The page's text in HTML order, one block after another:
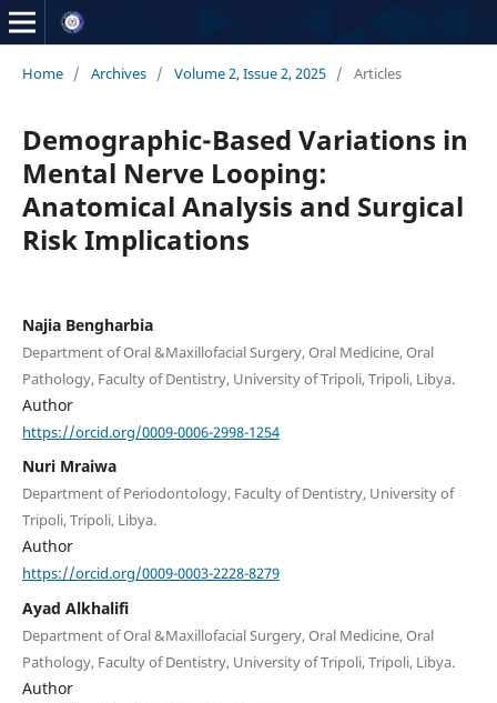
Home / Archives / Volume 2, Issue 2, 2025 / Articles
Demographic-Based Variations in
Mental Nerve Looping:
Anatomical Analysis and Surgical
Risk Implications
Najia Bengharbia
Department of Oral &Maxillofacial Surgery, Oral Medicine, Oral
Pathology, Faculty of Dentistry, University of Tripoli, Tripoli, Libya.
Author
https://orcid.org/0009-0006-2998-1254
Nuri Mraiwa
Department of Periodontology, Faculty of Dentistry, University of
Tripoli, Tripoli, Libya.
Author
https://orcid.org/0009-0003-2228-8279
Ayad Alkhalifi
Department of Oral &Maxillofacial Surgery, Oral Medicine, Oral
Pathology, Faculty of Dentistry, University of Tripoli, Tripoli, Libya.
Author